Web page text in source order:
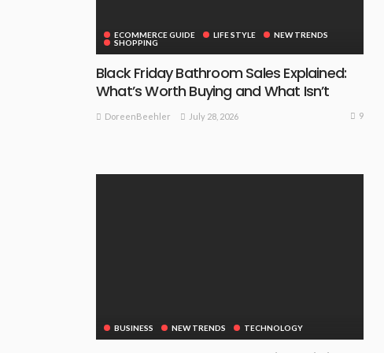
ECOMMERCE GUIDE LIFE STYLE
NEW TRENDS
SHOPPING
Black Friday Bathroom Sales Explained:
What’s Worth Buying and What Isn’t
DoreenBeehler July 28, 2026 9
BUSINESS NEW TRENDS TECHNOLOGY